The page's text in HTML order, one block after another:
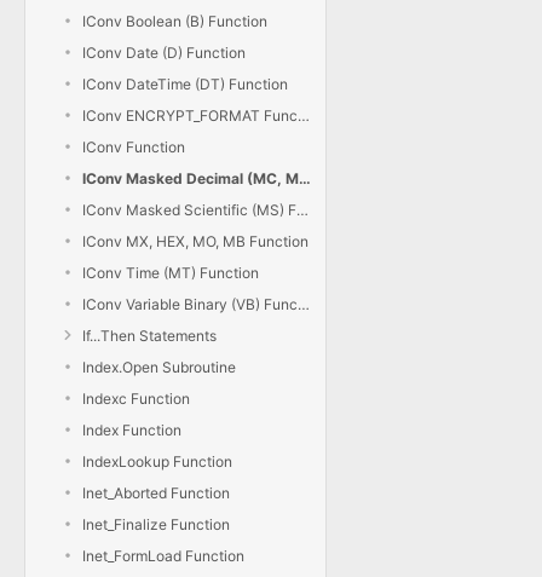
IConv Boolean (B) Function
IConv Date (D) Function
IConv DateTime (DT) Function
IConv ENCRYPT_FORMAT Function
IConv Function
IConv Masked Decimal (MC, MD) Function
IConv Masked Scientific (MS) Function
IConv MX, HEX, MO, MB Function
IConv Time (MT) Function
IConv Variable Binary (VB) Function
If...Then Statements
Index.Open Subroutine
Indexc Function
Index Function
IndexLookup Function
Inet_Aborted Function
Inet_Finalize Function
Inet_FormLoad Function